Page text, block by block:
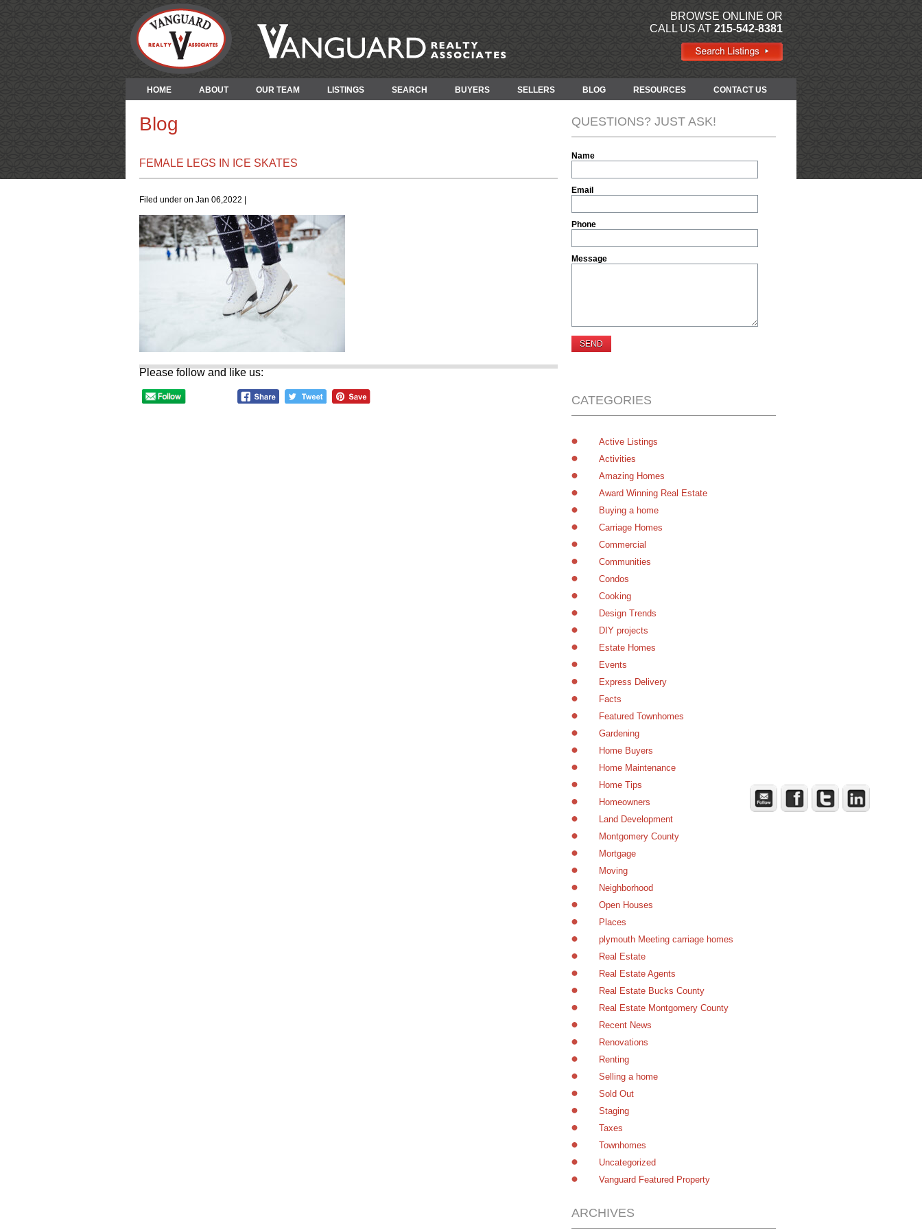
BROWSE ONLINE OR
CALL US AT 215-542-8381
HOME ABOUT OUR TEAM LISTINGS SEARCH BUYERS SELLERS BLOG RESOURCES CONTACT US
Blog
FEMALE LEGS IN ICE SKATES
Filed under on Jan 06,2022 |
Please follow and like us:
QUESTIONS? JUST ASK!
Name
Email
Phone
Message
CATEGORIES
Active Listings
Activities
Amazing Homes
Award Winning Real Estate
Buying a home
Carriage Homes
Commercial
Communities
Condos
Cooking
Design Trends
DIY projects
Estate Homes
Events
Express Delivery
Facts
Featured Townhomes
Gardening
Home Buyers
Home Maintenance
Home Tips
Homeowners
Land Development
Montgomery County
Mortgage
Moving
Neighborhood
Open Houses
Places
plymouth Meeting carriage homes
Real Estate
Real Estate Agents
Real Estate Bucks County
Real Estate Montgomery County
Recent News
Renovations
Renting
Selling a home
Sold Out
Staging
Taxes
Townhomes
Uncategorized
Vanguard Featured Property
ARCHIVES